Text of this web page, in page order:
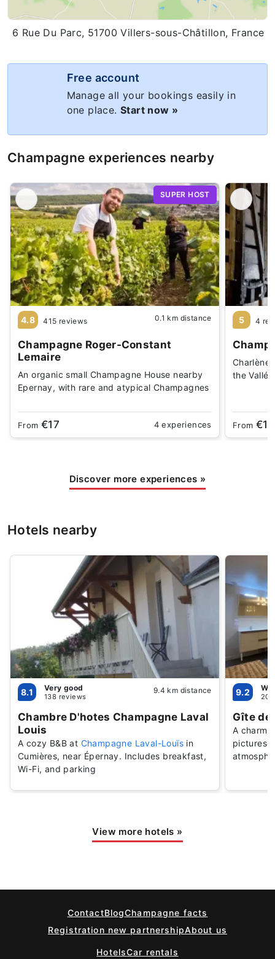
6 Rue Du Parc, 51700 Villers-sous-Châtillon, France
Free account
Manage all your bookings easily in
one place.Start now »
Champagne experiences nearby
SUPER HOST
4.8 415 reviews 0.1 km distance
Champagne Roger-Constant
Lemaire
An organic small Champagne House nearby
Epernay, with rare and atypical Champagnes
From €17 4 experiences
5 4
Charlène
the
From €15
Discover more experiences »
Hotels nearby
8.1 Very good
138 reviews
9.4 km distance
Chambre D'hotes Champagne Laval
Louis
A cozy B&B at Champagne Laval-Louïs in
Cumières, near Épernay. Includes breakfast,
Wi-Fi, and parking
9.2 20
Gîte de
A
View more hotels »
ContactBlogChampagne facts
Registration new partnershipAbout us
HotelsCar rentals